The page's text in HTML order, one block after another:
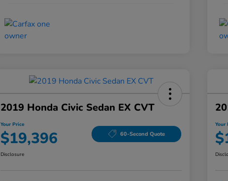
2019 Honda Civic Sedan EX CVT
Your Price
$19,396 60-Second Quote
Disclosure
Your